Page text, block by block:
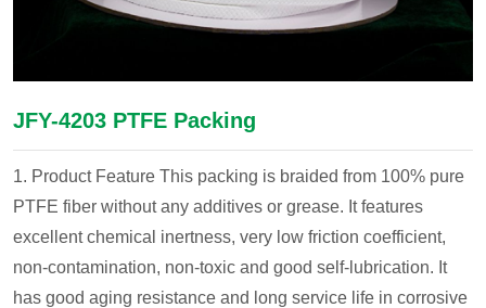
JFY-4203 PTFE Packing
1. Product Feature This packing is braided from 100% pure
PTFE fiber without any additives or grease. It features
excellent chemical inertness, very low friction coefficient,
non-contamination, non-toxic and good self-lubrication. It
has good aging resistance and long service life in corrosive